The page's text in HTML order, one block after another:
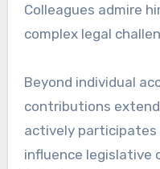
Colleagues admire
complex legal
Beyond individual
contributions
actively
influence legislative